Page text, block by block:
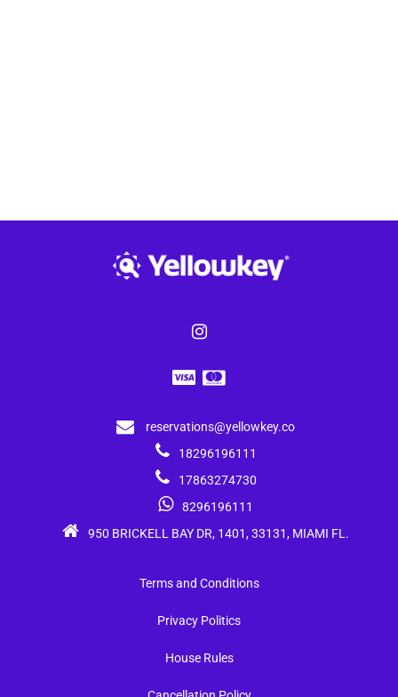
reservations@yellowkey.co
18296196111
17863274730
8296196111
950 BRICKELL BAY DR, 1401, 33131, MIAMI FL.
Terms and Conditions
Privacy Politics
House Rules